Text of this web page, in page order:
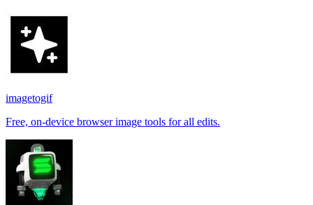
imagetogif
Free, on-device browser image tools for all edits.